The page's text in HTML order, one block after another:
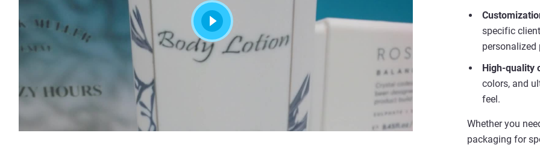
specific
personalized
High-quality
colors, and
feel.
Whether you
packaging for